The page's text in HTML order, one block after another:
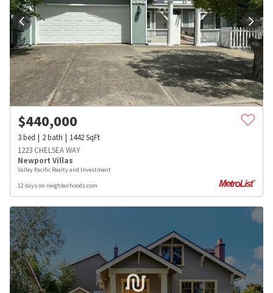
$440,000
3bed 2bath 1442SqFt
1223 CHELSEA WAY
Newport Villas
Valley Pacific Realty and Investment
12 days on neighborhoods.com